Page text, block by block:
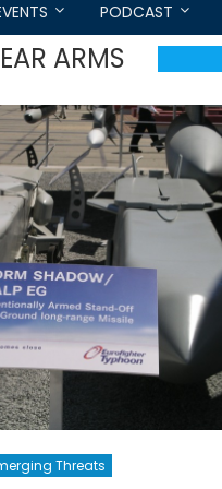
PODCAST
ARMS
Threats